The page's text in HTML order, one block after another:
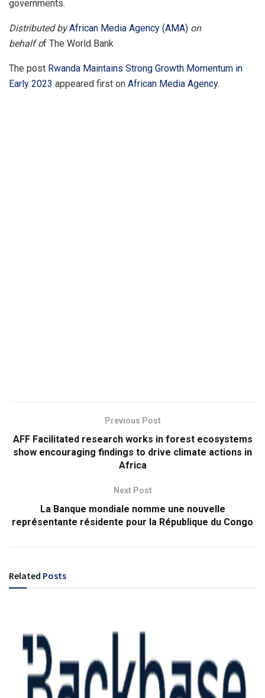
governments.
Distributed byAfrican Media Agency (AMA) on
behalf of The World Bank
The post Rwanda Maintains Strong Growth Momentum in
Early 2023 appeared first on African Media Agency.
Previous Post
AFF Facilitated research works in forest ecosystems
show encouraging findings to drive climate actions in
Africa
Next Post
La Banque mondiale nomme une nouvelle
représentante résidente pour la République du Congo
Related Posts